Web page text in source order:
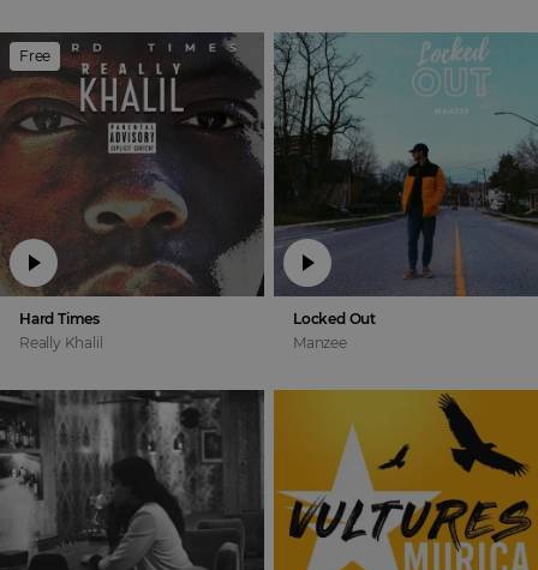
Free
Hard Times
Really Khalil
Locked Out
Manzee